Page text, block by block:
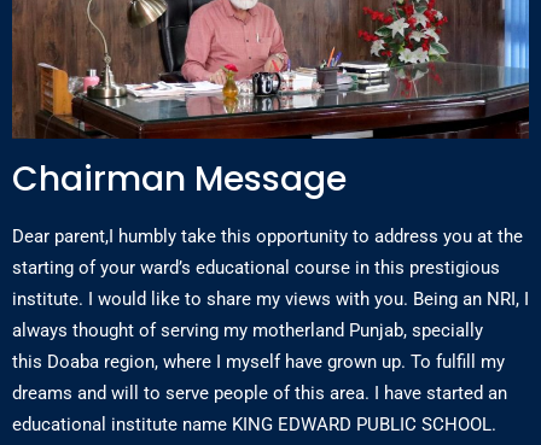
Chairman Message
Dear parent,I humbly take this opportunity to address you at the
starting of your ward’s educational course in this prestigious
institute. I would like to share my views with you. Being an NRI, I
always thought of serving my motherland Punjab, specially
this Doaba region, where I myself have grown up. To fulfill my
dreams and will to serve people of this area. I have started an
educational institute name KING EDWARD PUBLIC SCHOOL.